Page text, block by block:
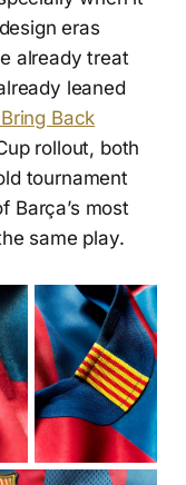
eras
already treat
leaned
Back
rollout, both
tournament
Barça’s most
same play.